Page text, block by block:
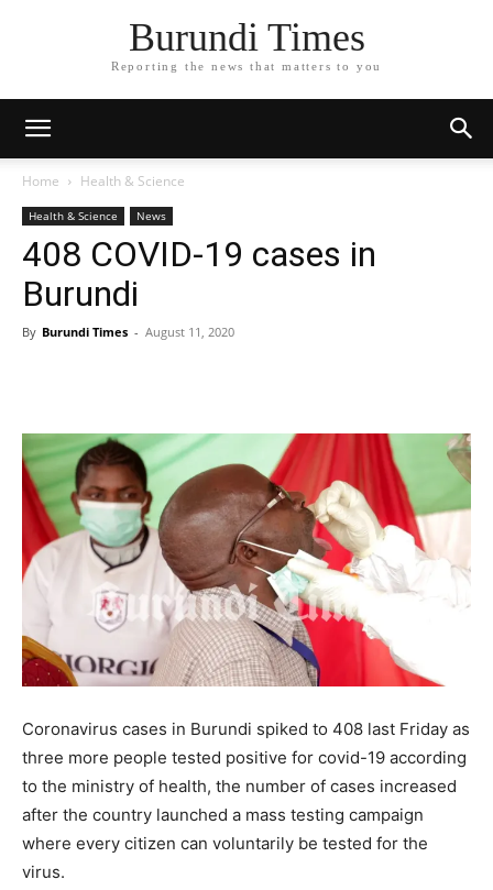
Burundi Times
Reporting the news that matters to you
Home Health & Science
Health & Science News
408 COVID-19 cases in
Burundi
By Burundi Times - August 11, 2020
Coronavirus cases in Burundi spiked to 408 last Friday as
three more people tested positive for covid-19 according
to the ministry of health, the number of cases increased
after the country launched a mass testing campaign
where every citizen can voluntarily be tested for the
virus.